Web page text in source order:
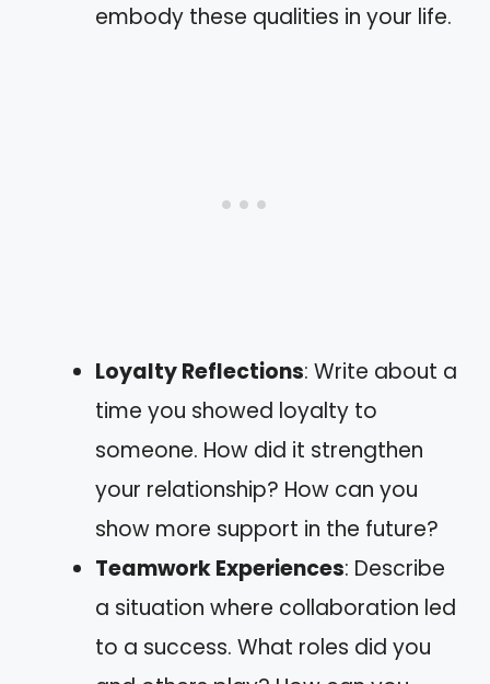
embody these qualities in your life.
Loyalty Reflections: Write about a
time you showed loyalty to
someone. How did it strengthen
your relationship? How can you
show more support in the future?
Teamwork Experiences: Describe
a situation where collaboration led
to a success. What roles did you